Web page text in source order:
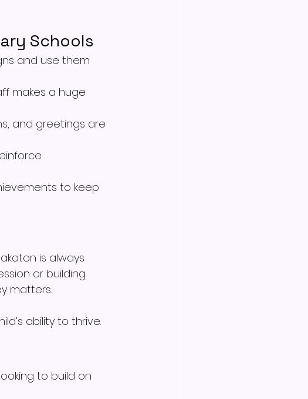
Schools
and use them
makes a huge
and greetings are
to keep
is always
or building
matters.
ability to thrive.
to build on